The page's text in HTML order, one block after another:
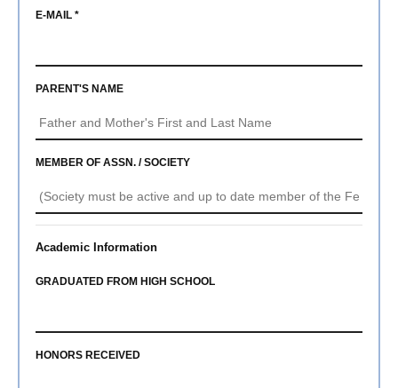
E-MAIL *
PARENT'S NAME
MEMBER OF ASSN. / SOCIETY
Academic Information
GRADUATED FROM HIGH SCHOOL
HONORS RECEIVED